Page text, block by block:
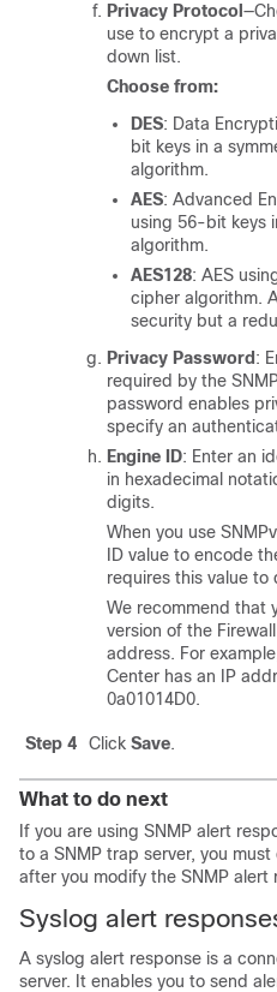
Privacy Protocol
use to encrypt a
down list.
Choose from:
DES: Data
bit keys in a
algorithm.
AES: Advanced
using 56-bit keys
algorithm.
AES128: AES
cipher algorithm.
security but a
Privacy Password :
required by the
password enables
specify an
Engine ID: Enter an
in hexadecimal
digits.
When you use
ID value to encode
requires this value to
We recommend that
version of the
address. For
Center has an IP
0a01014D0.
Step 4 Click Save.
What to do next
If you are using SNMP alert
to a SNMP trap server, you
after you modify the SNMP alert
Syslog alert
A syslog alert response is a
server. It enables you to send